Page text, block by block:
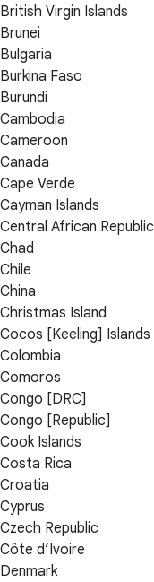
British Virgin Islands
Brunei
Bulgaria
Burkina Faso
Burundi
Cambodia
Cameroon
Canada
Cape Verde
Cayman Islands
Central African Republic
Chad
Chile
China
Christmas Island
Cocos [Keeling] Islands
Colombia
Comoros
Congo [DRC]
Congo [Republic]
Cook Islands
Costa Rica
Croatia
Cyprus
Czech Republic
Côte d’Ivoire
Denmark